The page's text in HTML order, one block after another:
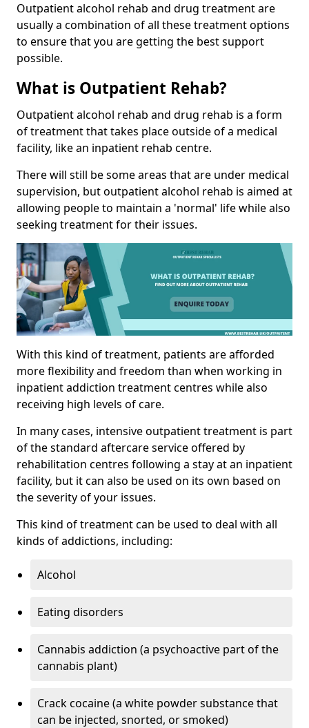
Outpatient alcohol rehab and drug treatment are
usually a combination of all these treatment options
to ensure that you are getting the best support
possible.
What is Outpatient Rehab?
Outpatient alcohol rehab and drug rehab is a form
of treatment that takes place outside of a medical
facility, like an inpatient rehab centre.
There will still be some areas that are under medical
supervision, but outpatient alcohol rehab is aimed at
allowing people to maintain a 'normal' life while also
seeking treatment for their issues.
With this kind of treatment, patients are afforded
more flexibility and freedom than when working in
inpatient addiction treatment centres while also
receiving high levels of care.
In many cases, intensive outpatient treatment is part
of the standard aftercare service offered by
rehabilitation centres following a stay at an inpatient
facility, but it can also be used on its own based on
the severity of your issues.
This kind of treatment can be used to deal with all
kinds of addictions, including:
Alcohol
Eating disorders
Cannabis addiction (a psychoactive part of the
cannabis plant)
Crack cocaine (a white powder substance that
can be injected, snorted, or smoked)